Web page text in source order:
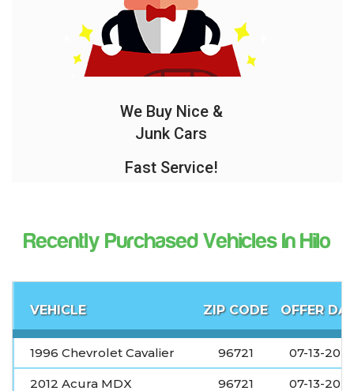
We Buy Nice &
Junk Cars
Fast Service!
Recently Purchased Vehicles In Hilo
VEHICLE ZIP CODE OFFER
1996 Chevrolet Cavalier 96721 07-13-
2012 Acura MDX 96721 07-13-